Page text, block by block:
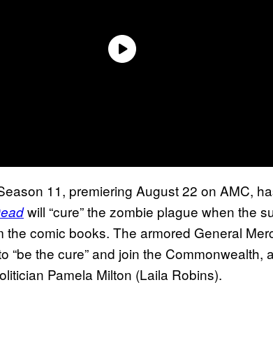
11, premiering August 22 on AMC,
will “cure” the zombie plague when the
the comic books. The armored General
“be the cure” and join the Commonwealth,
Pamela Milton (Laila Robins).